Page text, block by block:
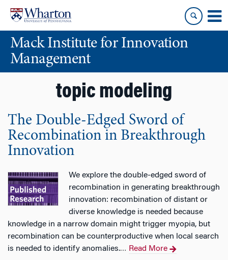
content
main
menuMack Institute for Innovation
Management
topic modeling
The Double-Edged Sword of
Recombination in Breakthrough
Innovation
We explore the double-edged sword of
recombination in generating breakthrough
innovation: recombination of distant or
diverse knowledge is needed because
knowledge in a narrow domain might trigger myopia, but
recombination can be counterproductive when local search
is needed to identify anomalies.… Read More